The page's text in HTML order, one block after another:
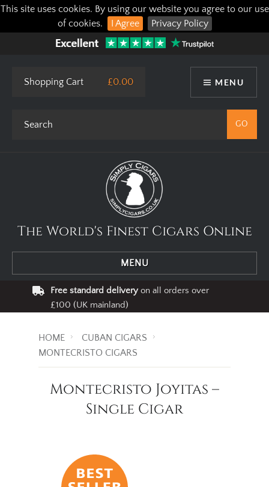
This site uses cookies. By using our website you agree to our use
of cookies.
I Agree Privacy Policy
MENU
Shopping Cart £0.00
The World's Finest Cigars Online
MENU
Free standard deliveryon all orders over
£100 (UK mainland)
HOME
CUBAN CIGARS
MONTECRISTO CIGARS
Montecristo Joyitas –
Single Cigar